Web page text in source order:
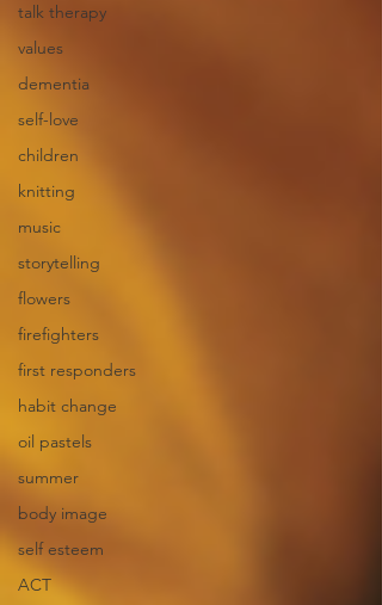
talk therapy
values
dementia
self-love
children
knitting
music
storytelling
flowers
firefighters
first responders
habit change
oil pastels
summer
body image
self esteem
ACT